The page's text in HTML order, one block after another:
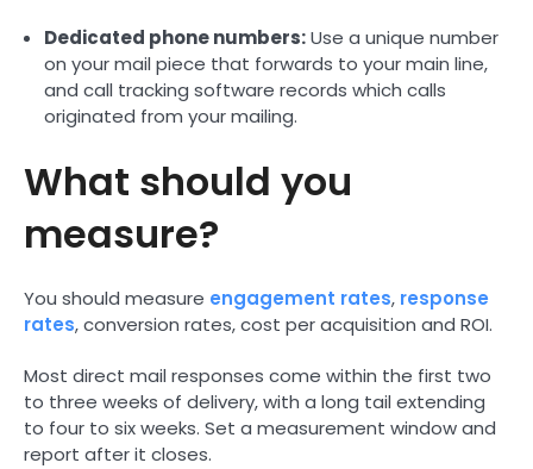
Dedicated phone numbers:Use a unique number
on your mail piece that forwards to your main line,
and call tracking software records which calls
originated from your mailing.
What should you
measure?
You should measure engagement rates, response
rates, conversion rates, cost per acquisition and ROI.
Most direct mail responses come within the first two
to three weeks of delivery, with a long tail extending
to four to six weeks. Set a measurement window and
report after it closes.